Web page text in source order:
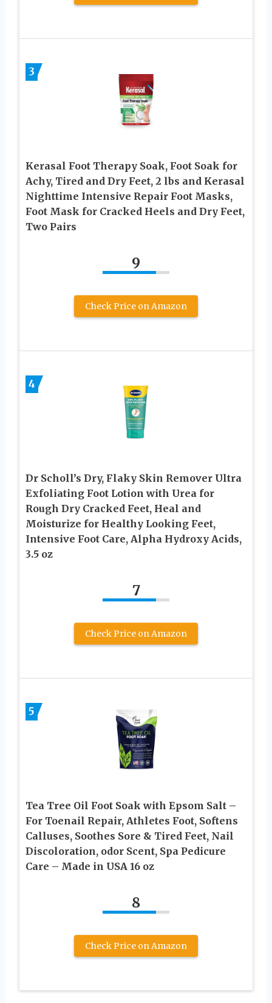
3
Kerasal Foot Therapy Soak, Foot Soak for
Achy, Tired and Dry Feet, 2 lbs and Kerasal
Nighttime Intensive Repair Foot Masks,
Foot Mask for Cracked Heels and Dry Feet,
Two Pairs
9
Check Price on Amazon
4
Dr Scholl’s Dry, Flaky Skin Remover Ultra
Exfoliating Foot Lotion with Urea for
Rough Dry Cracked Feet, Heal and
Moisturize for Healthy Looking Feet,
Intensive Foot Care, Alpha Hydroxy Acids,
3.5 oz
7
Check Price on Amazon
5
Tea Tree Oil Foot Soak with Epsom Salt –
For Toenail Repair, Athletes Foot, Softens
Calluses, Soothes Sore & Tired Feet, Nail
Discoloration, odor Scent, Spa Pedicure
Care – Made in USA 16 oz
8
Check Price on Amazon